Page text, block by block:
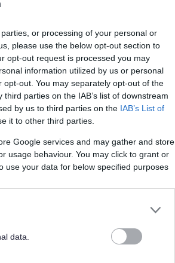
or processing of your personal or
please use the below opt-out section to
opt-out request is processed you may
information utilized by us or personal
out. You may separately opt-out of the
parties on the IAB’s list of downstream
by us to third parties on the IAB’s List of
it to other third parties.
Google services and may gather and store
usage behaviour. You may click to grant or
use your data for below specified purposes
data.
to P7. Our values
administrative support staff,
administrative skills and
through a range of tasks
for the full
in order to complete the
Person Specification to
in their everyday